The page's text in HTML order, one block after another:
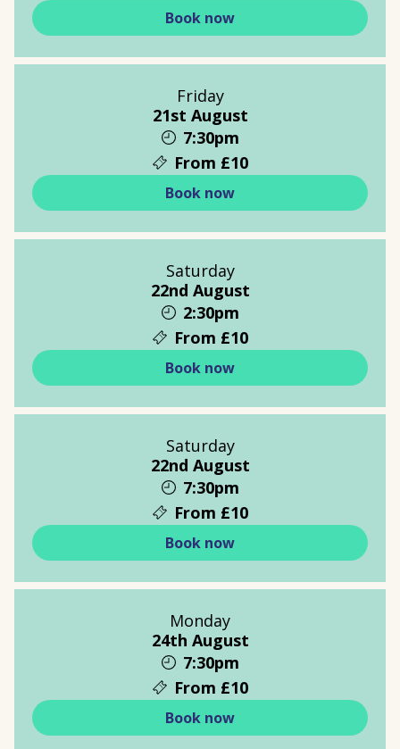
Book now
Friday
21st August
7:30pm
From £10
Book now
Saturday
22nd August
2:30pm
From £10
Book now
Saturday
22nd August
7:30pm
From £10
Book now
Monday
24th August
7:30pm
From £10
Book now